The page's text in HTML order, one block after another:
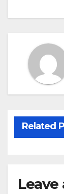
Related
Leave